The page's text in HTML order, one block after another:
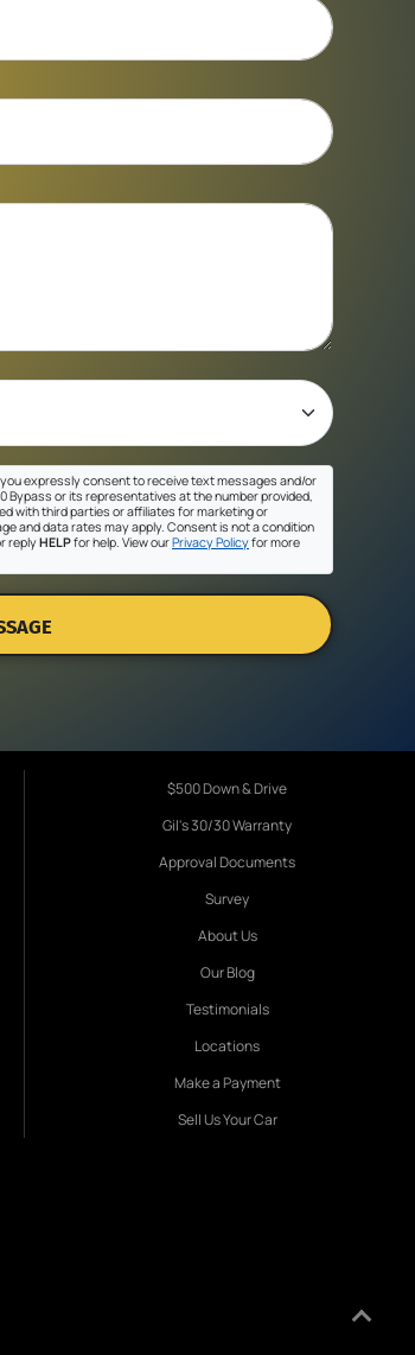
expressly consent to receive text messages and/or
Bypass or its representatives at the number provided,
with third parties or affiliates for marketing or
and data rates may apply. Consent is not a condition
replyHELPfor help. View ourPrivacy Policyfor more
$500 Down & Drive
Gil's 30/30 Warranty
Approval Documents
Survey
About Us
Our Blog
Testimonials
Locations
Make a Payment
Sell Us Your Car